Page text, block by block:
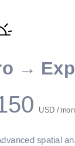
→
USD /
spatial
Map
load the live